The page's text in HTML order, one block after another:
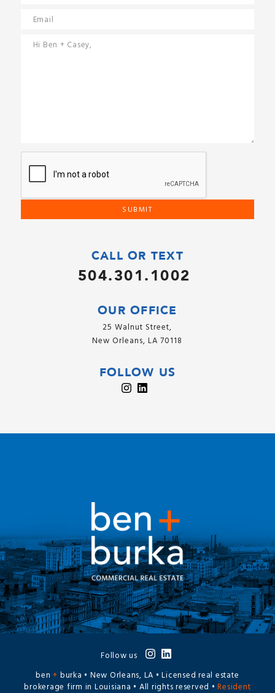
CALL OR TEXT
504.301.1002
OUR OFFICE
25 Walnut Street,
New Orleans, LA 70118
FOLLOW US
Follow us
ben+ burka • New Orleans, LA • Licensed real estate
brokerage firm in Louisiana • All rights reserved •Resident